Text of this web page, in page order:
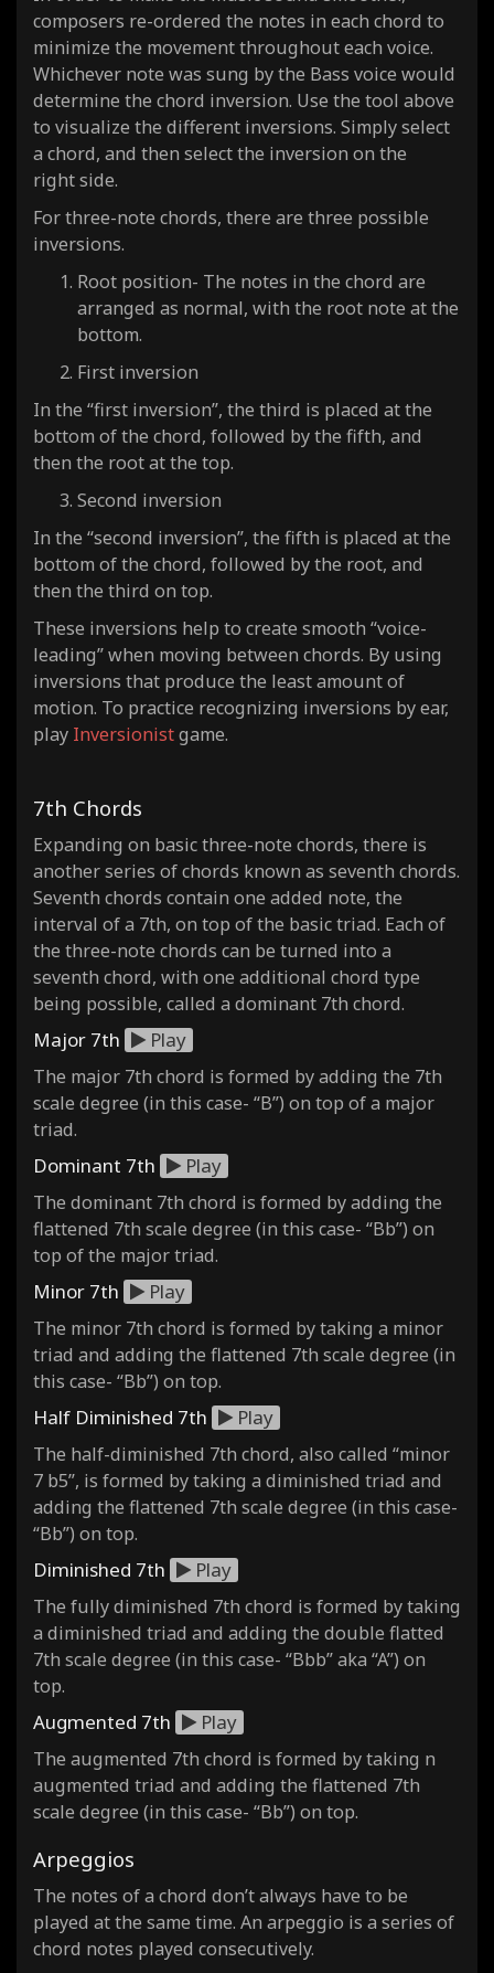
composers re-ordered the notes in each chord to
minimize the movement throughout each voice.
Whichever note was sung by the Bass voice would
determine the chord inversion. Use the tool above
to visualize the different inversions. Simply select
a chord, and then select the inversion on the
right side.
For three-note chords, there are three possible
inversions.
Root position- The notes in the chord are
arranged as normal, with the root note at the
bottom.
First inversion
In the “first inversion”, the third is placed at the
bottom of the chord, followed by the fifth, and
then the root at the top.
Second inversion
In the “second inversion”, the fifth is placed at the
bottom of the chord, followed by the root, and
then the third on top.
These inversions help to create smooth “voice-
leading” when moving between chords. By using
inversions that produce the least amount of
motion. To practice recognizing inversions by ear,
play Inversionistgame.
7th Chords
Expanding on basic three-note chords, there is
another series of chords known as seventh chords.
Seventh chords contain one added note, the
interval of a 7th, on top of the basic triad. Each of
the three-note chords can be turned into a
seventh chord, with one additional chord type
being possible, called a dominant 7th chord.
Major 7th Play
The major 7th chord is formed by adding the 7th
scale degree (in this case- “B”) on top of a major
triad.
Dominant 7th Play
The dominant 7th chord is formed by adding the
flattened 7th scale degree (in this case- “Bb”) on
top of the major triad.
Minor 7th Play
The minor 7th chord is formed by taking a minor
triad and adding the flattened 7th scale degree (in
this case- “Bb”) on top.
Half Diminished 7th Play
The half-diminished 7th chord, also called “minor
7 b5”, is formed by taking a diminished triad and
adding the flattened 7th scale degree (in this case-
“Bb”) on top.
Diminished 7th Play
The fully diminished 7th chord is formed by taking
a diminished triad and adding the double flatted
7th scale degree (in this case- “Bbb” aka “A”) on
top.
Augmented 7th Play
The augmented 7th chord is formed by taking n
augmented triad and adding the flattened 7th
scale degree (in this case- “Bb”) on top.
Arpeggios
The notes of a chord don’t always have to be
played at the same time. An arpeggio is a series of
chord notes played consecutively.